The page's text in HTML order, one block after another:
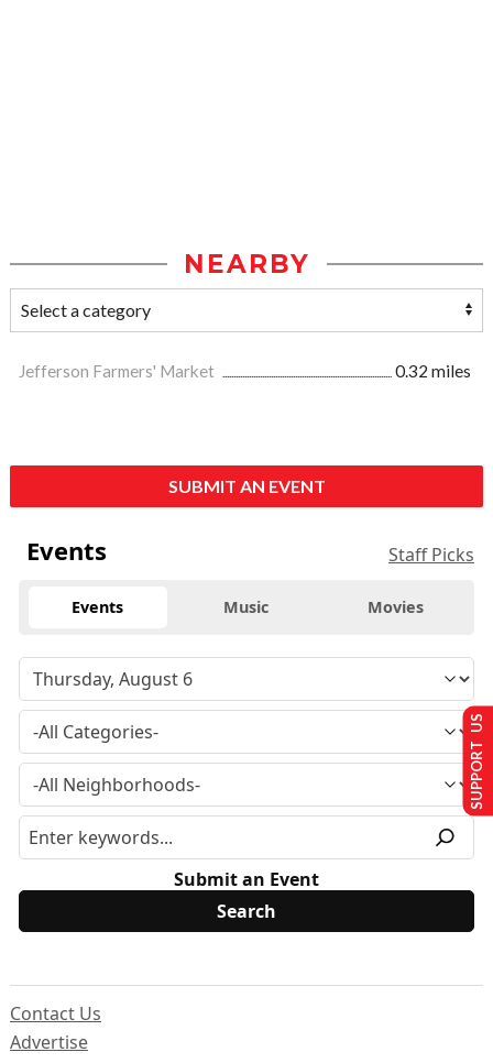
NEARBY
Jefferson Farmers' Market 0.32 miles
SUBMIT AN EVENT
Events Staff Picks
Events Music Movies
Submit an Event
Contact Us
Advertise
SUPPORT US